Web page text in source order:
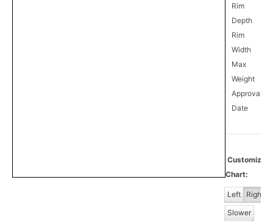
Rim
Depth
Rim
Width
Max
Weight
Approval
Date
Chart:
Left Right
Slower